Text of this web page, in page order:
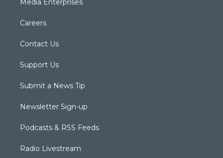
Media Enterprises
Careers
Contact Us
Support Us
Submit a News Tip
Newsletter Sign-up
Podcasts & RSS Feeds
Radio Livestream